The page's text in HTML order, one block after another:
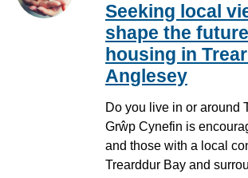
Seeking local
shape the
housing in
Anglesey
Do you live in or around
Grŵp Cynefin is
and those with a local
Trearddur Bay and